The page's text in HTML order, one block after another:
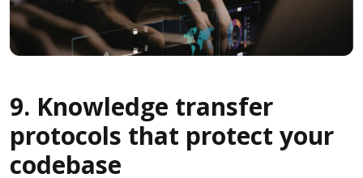
9. Knowledge transfer
protocols that protect your
codebase